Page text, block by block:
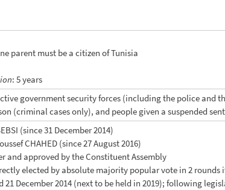
parent must be a citizen of Tunisia
: 5 years
government security forces (including the police
(criminal cases only), and people given a suspended
(since 31 December 2014)
CHAHED (since 27 August 2016)
and approved by the Constituent Assembly
elected by absolute majority popular vote in 2 rounds
21 December 2014 (next to be held in 2019); following